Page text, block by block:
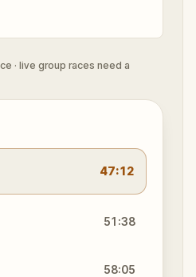
· live group races need a
47:12
51:38
58:05